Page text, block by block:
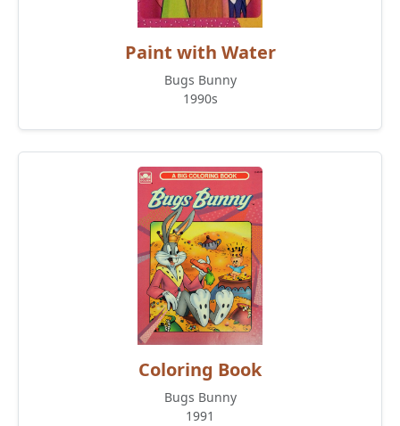
Paint with Water
Bugs Bunny
1990s
Coloring Book
Bugs Bunny
1991